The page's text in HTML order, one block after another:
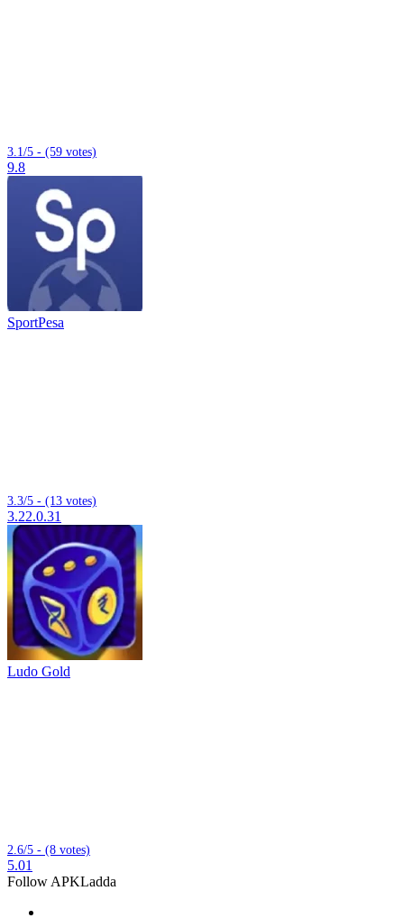
3.1/5 - (59 votes)
9.8
SportPesa
3.3/5 - (13 votes)
3.22.0.31
Ludo Gold
2.6/5 - (8 votes)
5.01
Follow APKLadda